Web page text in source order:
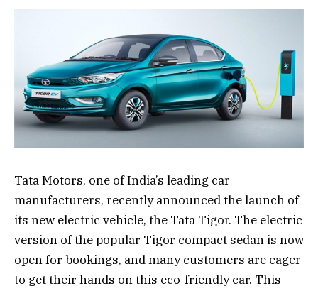
Tata Motors, one of India’s leading car
manufacturers, recently announced the launch of
its new electric vehicle, the Tata Tigor. The electric
version of the popular Tigor compact sedan is now
open for bookings, and many customers are eager
to get their hands on this eco-friendly car. This